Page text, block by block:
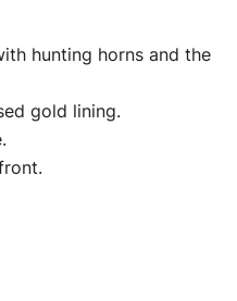
hunting horns and the
gold lining.